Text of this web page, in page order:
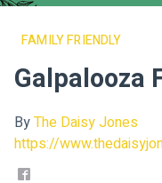
FAMILY FRIENDLY
Galpalooza
ByThe Daisy Jones
https://